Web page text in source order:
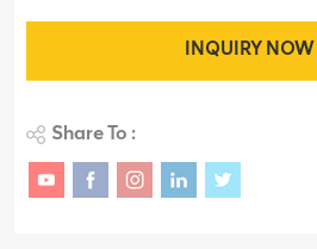
INQUIRY NOW
Share To :